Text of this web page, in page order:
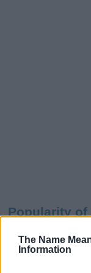
The Name
Information
Popularity of
This name is not
Administration, as
doesn't mean that